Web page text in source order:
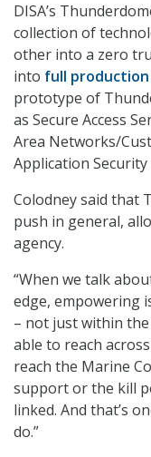
DISA’s
collection of
other into a zero
into full production
prototype of
as Secure Access
Area Networks/
Application Security
Colodney said that
push in general,
agency.
“When we talk
edge, empowering
– not just within the
able to reach
reach the Marine
support or the kill
linked. And that’s
do.”